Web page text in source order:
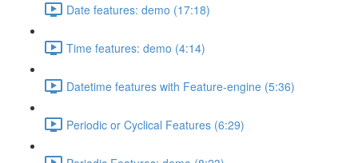
Date features: demo (17:18)
Time features: demo (4:14)
Datetime features with Feature-engine (5:36)
Periodic or Cyclical Features (6:29)